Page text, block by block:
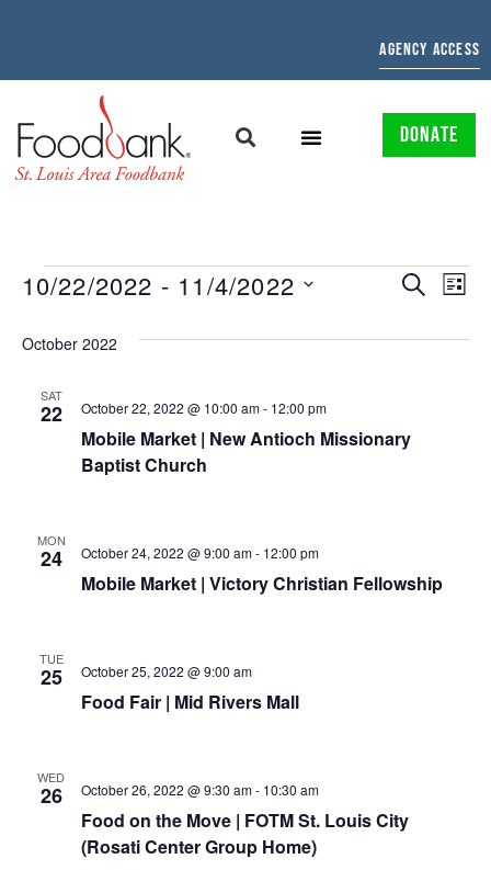
AGENCY ACCESS
DONATE
EVENTS
SEARCH
LIST
10/22/2022 - 11/4/2022
October 2022
SAT
22
Mobile Market | New Antioch Missionary
Baptist Church
October 22, 2022 @ 10:00 am- 12:00 pm
MON
24
Mobile Market | Victory Christian Fellowship
October 24, 2022 @ 9:00 am- 12:00 pm
TUE
25
Food Fair | Mid Rivers Mall
October 25, 2022 @ 9:00 am
WED
26
Food on the Move | FOTM St. Louis City
(Rosati Center Group Home)
October 26, 2022 @ 9:30 am- 10:30 am